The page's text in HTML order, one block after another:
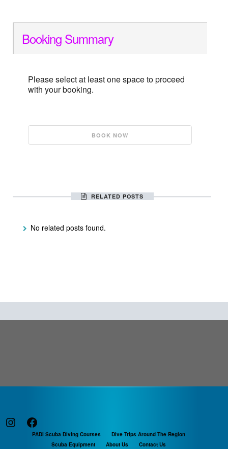
Booking Summary
Please select at least one space to proceed
with your booking.
RELATED POSTS
No related posts found.
Instagram
Facebook
PADI Scuba Diving Courses
Dive Trips Around The Region
Scuba Equipment
About Us Contact Us